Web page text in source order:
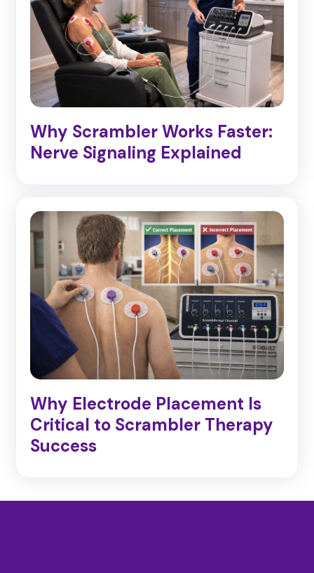
Why Scrambler Works Faster:
Nerve Signaling Explained
Why Electrode Placement Is
Critical to Scrambler Therapy
Success